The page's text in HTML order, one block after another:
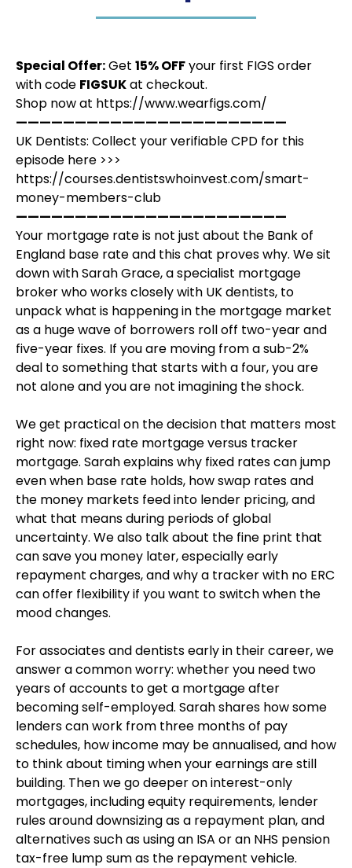
Special Offer:Get 15% OFFyour first FIGS order
with code FIGSUKat checkout.
Shop now at https://www.wearfigs.com/
———————————————————————
UK Dentists: Collect your verifiable CPD for this
episode here >>>
https://courses.dentistswhoinvest.com/smart-
money-members-club
———————————————————————
Your mortgage rate is not just about the Bank of
England base rate and this chat proves why. We sit
down with Sarah Grace, a specialist mortgage
broker who works closely with UK dentists, to
unpack what is happening in the mortgage market
as a huge wave of borrowers roll off two-year and
five-year fixes. If you are moving from a sub-2%
deal to something that starts with a four, you are
not alone and you are not imagining the shock.
We get practical on the decision that matters most
right now: fixed rate mortgage versus tracker
mortgage. Sarah explains why fixed rates can jump
even when base rate holds, how swap rates and
the money markets feed into lender pricing, and
what that means during periods of global
uncertainty. We also talk about the fine print that
can save you money later, especially early
repayment charges, and why a tracker with no ERC
can offer flexibility if you want to switch when the
mood changes.
For associates and dentists early in their career, we
answer a common worry: whether you need two
years of accounts to get a mortgage after
becoming self-employed. Sarah shares how some
lenders can work from three months of pay
schedules, how income may be annualised, and how
to think about timing when your earnings are still
building. Then we go deeper on interest-only
mortgages, including equity requirements, lender
rules around downsizing as a repayment plan, and
alternatives such as using an ISA or an NHS pension
tax-free lump sum as the repayment vehicle.